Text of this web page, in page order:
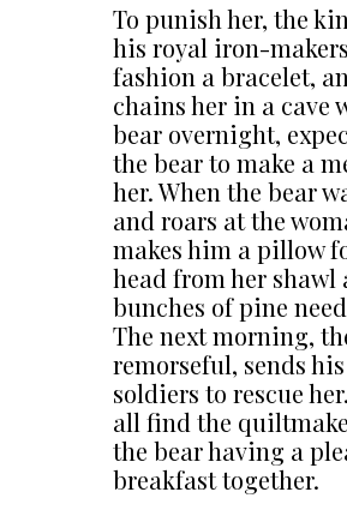
To punish her, the
his royal iron-makers
fashion a bracelet,
chains her in a cave
bear overnight,
the bear to make a
her. When the bear
and roars at the
makes him a pillow
head from her shawl
bunches of pine
The next morning,
remorseful, sends his
soldiers to rescue
all find the
the bear having a
breakfast together.